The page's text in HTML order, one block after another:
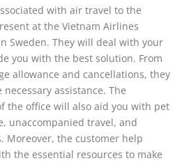
with air travel to the
at the Vietnam Airlines
Sweden. They will deal with your
you with the best solution. From
allowance and cancellations, they
assistance. The
the office will also aid you with pet
unaccompanied travel, and
Moreover, the customer help
the essential resources to make